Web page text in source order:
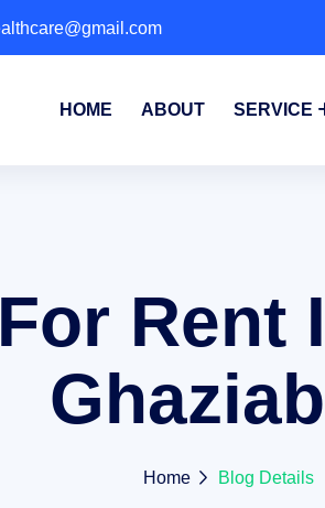
HOME ABOUT SERVICE
Rent
Home Blog Details